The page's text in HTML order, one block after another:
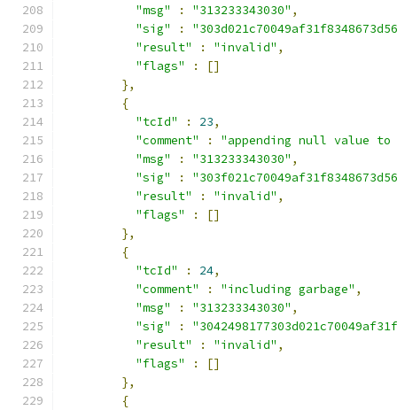
"msg"
: "313233343030" ,
"sig"
:
"result"
: "invalid" ,
"flags"
:
[]
},
{
"tcId"
: 23,
"comment"
:
"appending null value to
"msg"
: "313233343030" ,
"sig"
:
"result"
: "invalid" ,
"flags"
:
[]
},
{
"tcId"
: 24,
"comment"
: "including garbage" ,
"msg"
: "313233343030" ,
"sig"
:
"result"
: "invalid" ,
"flags"
:
[]
},
{